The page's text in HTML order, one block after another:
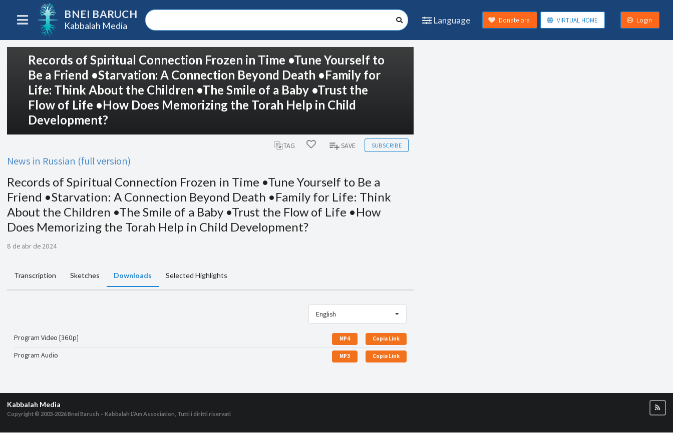
BNEI BARUCH
Kabbalah Media
Language Donate ora VIRTUAL HOME Login
Records of Spiritual Connection Frozen in Time •Tune Yourself to
Be a Friend •Starvation: A Connection Beyond Death •Family for
Life: Think About the Children •The Smile of a Baby •Trust the
Flow of Life •How Does Memorizing the Torah Help in Child
Development?
TAG SAVE SUBSCRIBE
News in Russian (full version)
Records of Spiritual Connection Frozen in Time •Tune Yourself to Be a
Friend •Starvation: A Connection Beyond Death •Family for Life: Think
About the Children •The Smile of a Baby •Trust the Flow of Life •How
Does Memorizing the Torah Help in Child Development?
8 de abr de 2024
Transcription Sketches Downloads Selected Highlights
English
Program Video [360p] MP4 Copia Link
Program Audio MP3 Copia Link
Kabbalah Media
Copyright © 2003-2026Bnei Baruch – Kabbalah L’Am Association, Tutti i diritti riservati